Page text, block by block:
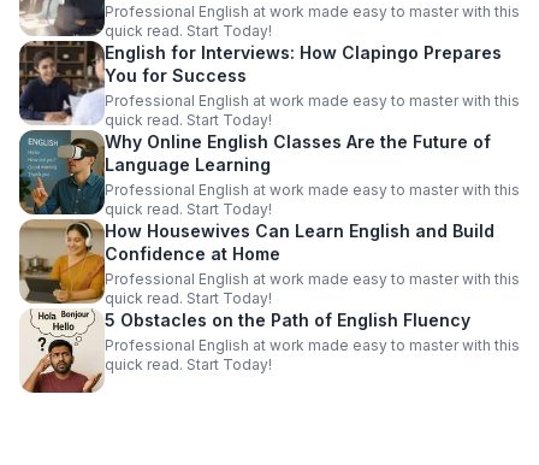
Professional English at work made easy to master with this
quick read. Start Today!
English for Interviews: How Clapingo Prepares
You for Success
Professional English at work made easy to master with this
quick read. Start Today!
Why Online English Classes Are the Future of
Language Learning
Professional English at work made easy to master with this
quick read. Start Today!
How Housewives Can Learn English and Build
Confidence at Home
Professional English at work made easy to master with this
quick read. Start Today!
5 Obstacles on the Path of English Fluency
Professional English at work made easy to master with this
quick read. Start Today!